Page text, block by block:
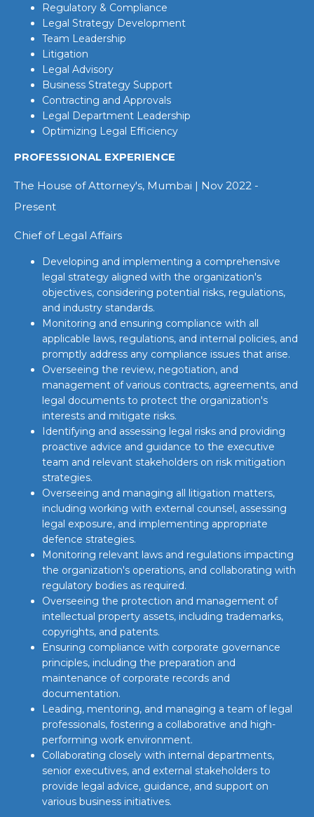
Regulatory & Compliance
Legal Strategy Development
Team Leadership
Litigation
Legal Advisory
Business Strategy Support
Contracting and Approvals
Legal Department Leadership
Optimizing Legal Efficiency
PROFESSIONAL EXPERIENCE
The House of Attorney's, Mumbai | Nov 2022 -
Present
Chief of Legal Affairs
Developing and implementing a comprehensive
legal strategy aligned with the organization's
objectives, considering potential risks, regulations,
and industry standards.
Monitoring and ensuring compliance with all
applicable laws, regulations, and internal policies, and
promptly address any compliance issues that arise.
Overseeing the review, negotiation, and
management of various contracts, agreements, and
legal documents to protect the organization's
interests and mitigate risks.
Identifying and assessing legal risks and providing
proactive advice and guidance to the executive
team and relevant stakeholders on risk mitigation
strategies.
Overseeing and managing all litigation matters,
including working with external counsel, assessing
legal exposure, and implementing appropriate
defence strategies.
Monitoring relevant laws and regulations impacting
the organization's operations, and collaborating with
regulatory bodies as required.
Overseeing the protection and management of
intellectual property assets, including trademarks,
copyrights, and patents.
Ensuring compliance with corporate governance
principles, including the preparation and
maintenance of corporate records and
documentation.
Leading, mentoring, and managing a team of legal
professionals, fostering a collaborative and high-
performing work environment.
Collaborating closely with internal departments,
senior executives, and external stakeholders to
provide legal advice, guidance, and support on
various business initiatives.